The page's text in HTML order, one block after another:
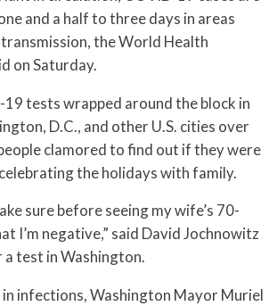
and a half to three days in areas
the World Health
on Saturday.
19 tests wrapped around the block in
D.C., and other U.S. cities over
clamored to find out if they were
the holidays with family.
sure before seeing my wife’s 70-
I’m negative,” said David Jochnowitz
test in Washington.
infections, Washington Mayor Muriel